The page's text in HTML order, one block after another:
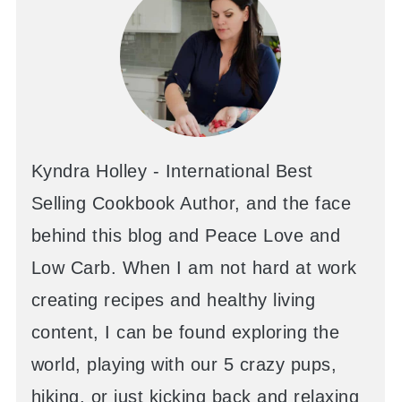
Kyndra Holley - International Best
Selling Cookbook Author, and the face
behind this blog and Peace Love and
Low Carb. When I am not hard at work
creating recipes and healthy living
content, I can be found exploring the
world, playing with our 5 crazy pups,
hiking, or just kicking back and relaxing